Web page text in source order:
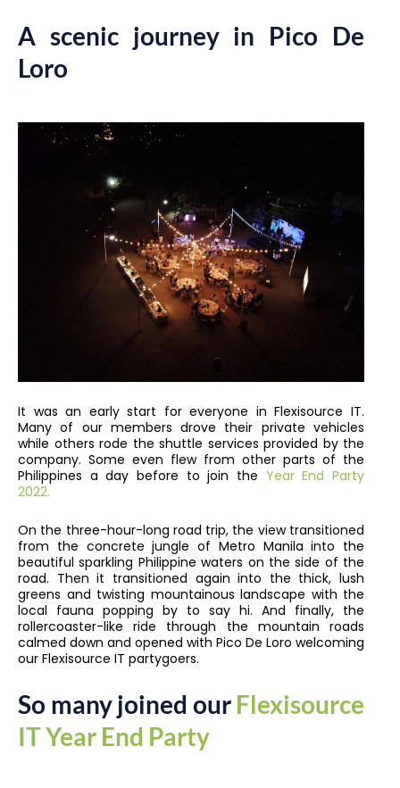
A scenic journey in Pico De
Loro
It was an early start for everyone in Flexisource IT.
Many of our members drove their private vehicles
while others rode the shuttle services provided by the
company. Some even flew from other parts of the
Philippines a day before to join the Year End Party
2022.
On the three-hour-long road trip, the view transitioned
from the concrete jungle of Metro Manila into the
beautiful sparkling Philippine waters on the side of the
road. Then it transitioned again into the thick, lush
greens and twisting mountainous landscape with the
local fauna popping by to say hi. And finally, the
rollercoaster-like ride through the mountain roads
calmed down and opened with Pico De Loro welcoming
our Flexisource IT partygoers.
So many joined our Flexisource
IT Year End Party